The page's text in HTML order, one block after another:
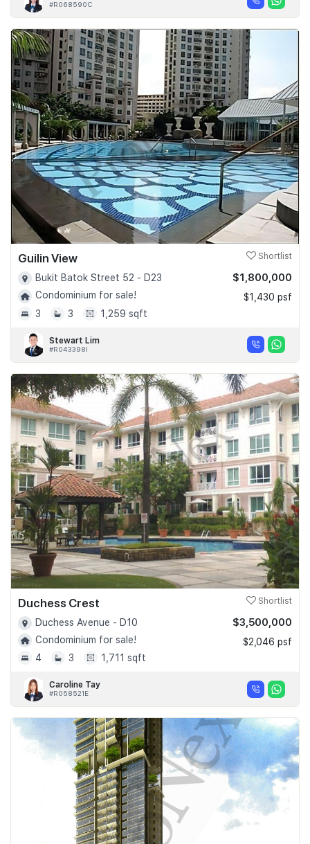
#R068590C
Guilin View Shortlist
Bukit Batok Street 52 - D23
Condominium for sale!
3
3 1,259 sqft
$1,800,000
$1,430 psf
Stewart Lim
#R043398I
Duchess Crest Shortlist
Duchess Avenue - D10
Condominium for sale!
4
3 1,711 sqft
$3,500,000
$2,046 psf
Caroline Tay
#R058521E